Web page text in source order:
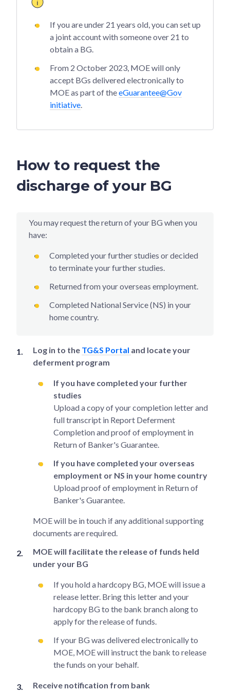
If you are under 21 years old, you can set up
a joint account with someone over 21 to
obtain a BG.
From 2 October 2023, MOE will only
accept BGs delivered electronically to
MOE as part of theeGuarantee@Gov
initiative
How to request the
discharge of your BG
You may request the return of your BG when you
have:
Completed your further studies or decided
to terminate your further studies.
Returned from your overseas employment.
Completed National Service (NS) in your
home country.
Log in to the TG&S Portal and locate your
deferment program
If you have completed your further
studies
Upload a copy of your completion letter and
full transcript in Report Deferment
Completion and proof of employment in
Return of Banker's Guarantee.
If you have completed your overseas
employment or NS in your home country
Upload proof of employment in Return of
Banker's Guarantee.
MOE will be in touch if any additional supporting
documents are required.
MOE will facilitate the release of funds held
under your BG
If you hold a hardcopy BG, MOE will issue a
release letter. Bring this letter and your
hardcopy BG to the bank branch along to
apply for the release of funds.
If your BG was delivered electronically to
MOE, MOE will instruct the bank to release
the funds on your behalf.
Receive notification from bank